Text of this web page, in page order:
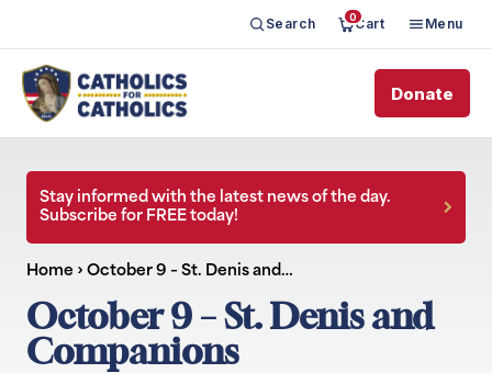
Search 0Cart Menu
Donate
Stay informed with the latest news of the day.
Subscribe for FREE today!
Home › October 9 – St. Denis and…
October 9 – St. Denis and
Companions